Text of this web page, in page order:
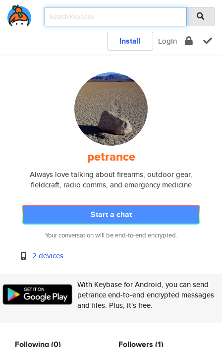
Install Login
petrance
Always love talking about firearms, outdoor gear,
fieldcraft, radio comms, and emergency medicine
Start a chat
Your conversation will be end-to-end encrypted.
2 devices
With Keybase for Android, you can send
petrance end-to-end encrypted messages
and files. Plus, it's free.
Following(0) Followers (1)